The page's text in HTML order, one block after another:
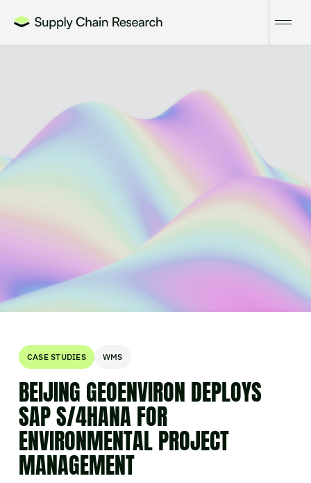
CASE STUDIES WMS
BEIJING GEOENVIRON DEPLOYS
SAP S/4HANA FOR
ENVIRONMENTAL PROJECT
MANAGEMENT